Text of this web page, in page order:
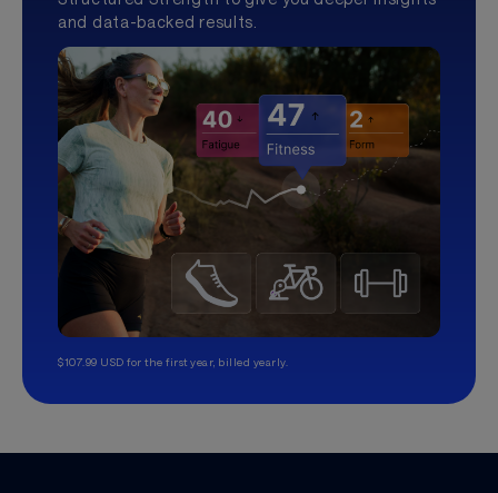
and data-backed results.
$107.99 USD for the first year, billed yearly.